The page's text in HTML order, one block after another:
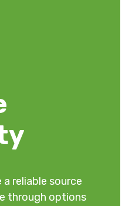
a reliable source
through options